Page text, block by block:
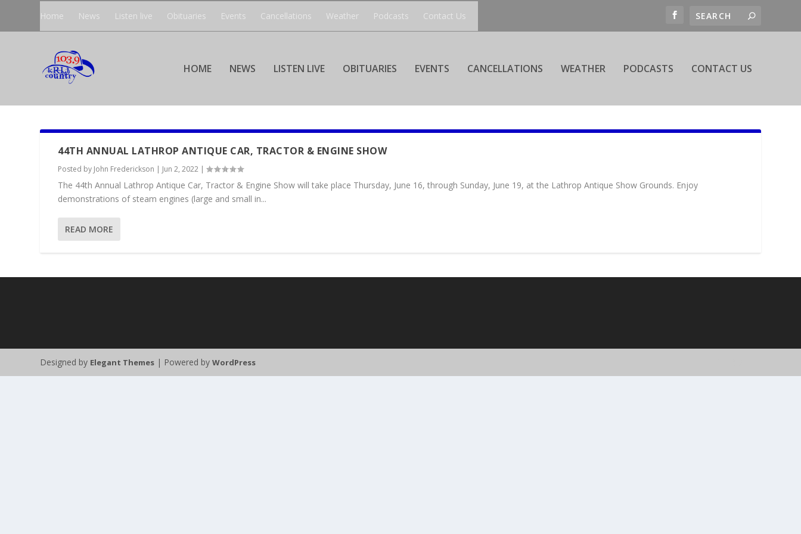
Home News Listen live Obituaries Events Cancellations Weather Podcasts Contact Us
HOME NEWS LISTEN LIVE OBITUARIES EVENTS CANCELLATIONS WEATHER PODCASTS CONTACT US
44TH ANNUAL LATHROP ANTIQUE CAR, TRACTOR & ENGINE SHOW
Posted by John Frederickson | Jun 2, 2022 |
The 44th Annual Lathrop Antique Car, Tractor & Engine Show will take place Thursday, June 16, through Sunday, June 19, at the Lathrop Antique Show Grounds. Enjoy
demonstrations of steam engines (large and small in...
READ MORE
Designed by Elegant Themes | Powered byWordPress